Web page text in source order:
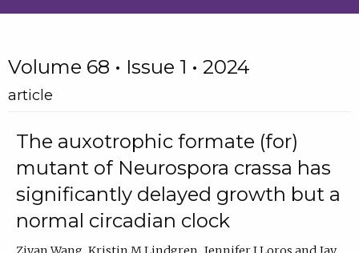
Volume 68 • Issue 1 • 2024
article
The auxotrophic formate (for)
mutant of Neurospora crassa has
significantly delayed growth but a
normal circadian clock